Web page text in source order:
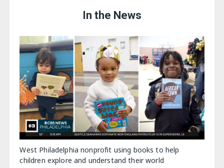
In the News
West Philadelphia nonprofit using books to help
children explore and understand their world